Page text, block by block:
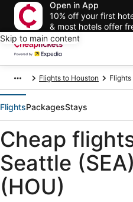
Open in App
10% off your first
& most hotels offer
Skip to main content
Flights to Houston
FlightsPackagesStays
Cheap
Seattle
(HOU)